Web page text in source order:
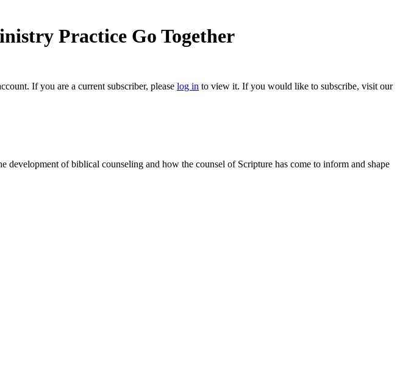
Practice Go Together
If you are a current subscriber, please log in to view it. If you would like to subscribe, visit our
of biblical counseling and how the counsel of Scripture has come to inform and shape